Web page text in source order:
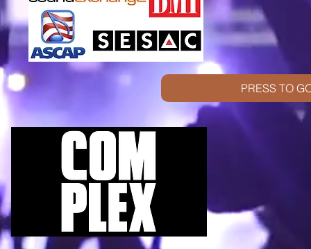
PRESS TO